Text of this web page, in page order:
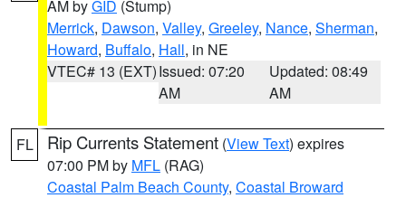
AM byGID (Stump)
Merrick, Dawson, Valley, Greeley, Nance, Sherman,
Howard, Buffalo, Hall, in NE
VTEC# 13 (EXT)Issued: 07:20
AM
Updated: 08:49
AM
FL Rip Currents Statement (View Text) expires
07:00 PM by MFL (RAG)
Coastal Palm Beach County, Coastal Broward